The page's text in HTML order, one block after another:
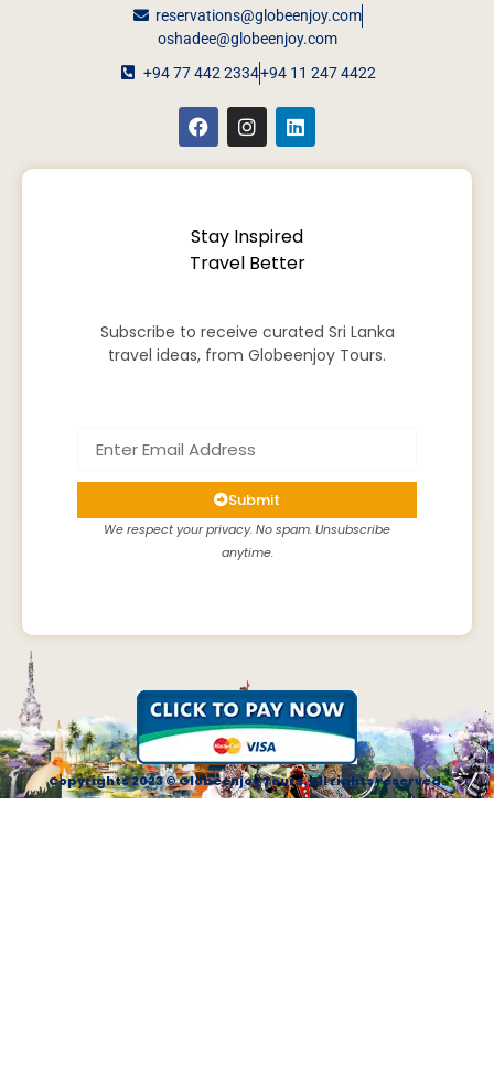
reservations@globeenjoy.com
oshadee@globeenjoy.com
+94 77 442 2334+94 11 247 4422
Stay Inspired
Travel Better
Subscribe to receive curated Sri Lanka
travel ideas, from Globeenjoy Tours.
Submit
We respect your privacy. No spam. Unsubscribe
anytime.
Copyrights 2023 © Globeenjoy Tours. All rights reserved.